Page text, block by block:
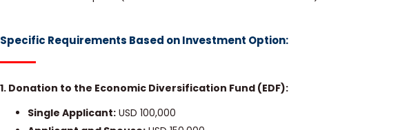
Specific Requirements Based on Investment Option:
1. Donation to the Economic Diversification Fund (EDF):
Single Applicant: USD 100,000